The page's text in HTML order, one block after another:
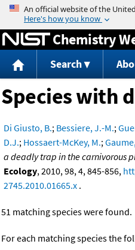
Jump
Chemistry
Search
Species with
Di Giusto, B.; Bessiere, J.-M.;
D.J.; Hossaert-McKey, M.;
a deadly trap in the carnivorous
Ecology, 2010, 98, 4, 845-856,
2745.2010.01665.x .
51 matching species were found.
For each matching species the